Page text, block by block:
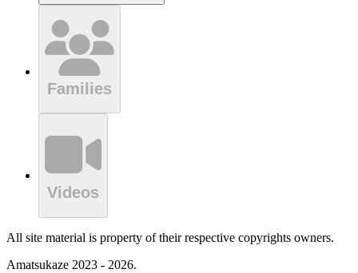
Families
Videos
All site material is property of their respective copyrights owners.
Amatsukaze 2023 - 2026.